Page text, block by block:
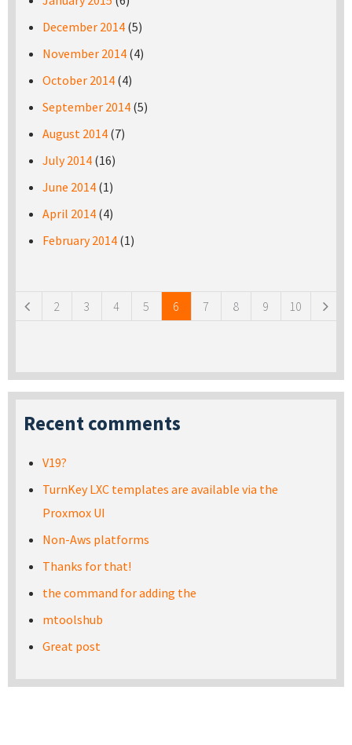
December 2014 (5)
November 2014 (4)
October 2014 (4)
September 2014 (5)
August 2014 (7)
July 2014 (16)
June 2014 (1)
April 2014 (4)
February 2014 (1)
2 3 4 5 6 7 8 9 10
Recent comments
V19?
TurnKey LXC templates are available via the
Proxmox UI
Non-Aws platforms
Thanks for that!
the command for adding the
mtoolshub
Great post